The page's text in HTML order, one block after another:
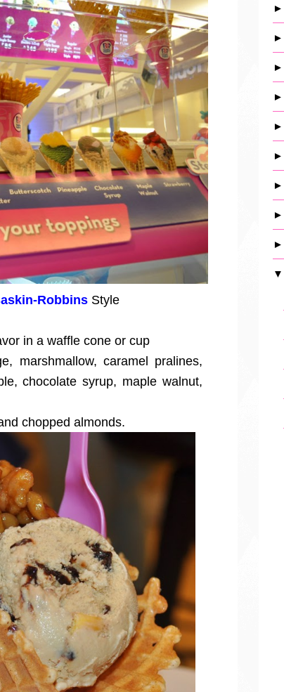
Robbins Style
in a waffle cone or cup
marshmallow, caramel pralines,
chocolate syrup, maple walnut,
chopped almonds.
►
►
►
►
►
►
►
►
►
▼